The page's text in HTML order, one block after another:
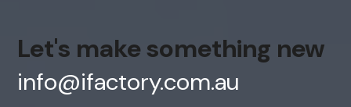
Let's make something new
info@ifactory.com.au
AI Chatbot